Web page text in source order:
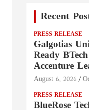
Recent
PRESS RELEASE
Galgotias
Ready
Accenture
August 6, 2026
PRESS RELEASE
BlueRose